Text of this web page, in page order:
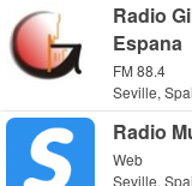
Radio
Espana
FM 88.4
Seville,
Radio
Web
Seville,